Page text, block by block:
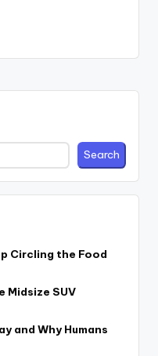
Search
Circling the Food
Midsize SUV
and Why Humans